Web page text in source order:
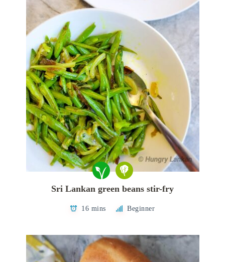
Sri Lankan green beans stir-fry
16 mins Beginner